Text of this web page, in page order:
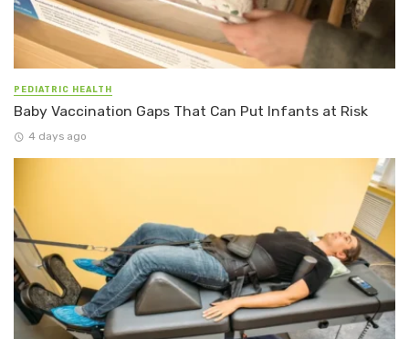
PEDIATRIC HEALTH
Baby Vaccination Gaps That Can Put Infants at Risk
4 days ago